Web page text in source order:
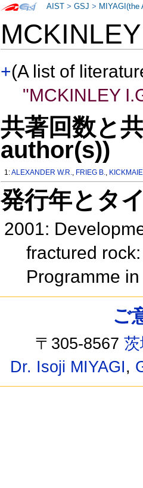
+(A list of
"MCKINLEY
共著回数と
author(s))
1:ALEXANDER W.R., FRIEG B.,
発行年とタ
2001:
fractured
Programme
AIST >GSJ > MIYAGI(the
ご
〒305-8567
Dr. Isoji MIYAGI,